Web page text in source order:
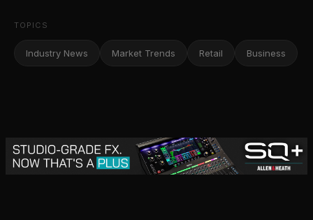
TOPICS
Industry News Market Trends Retail Business